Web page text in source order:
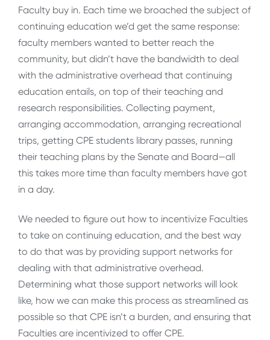
Faculty buy in. Each time we broached the subject of
continuing education we’d get the same response:
faculty members wanted to better reach the
community, but didn’t have the bandwidth to deal
with the administrative overhead that continuing
education entails, on top of their teaching and
research responsibilities. Collecting payment,
arranging accommodation, arranging recreational
trips, getting CPE students library passes, running
their teaching plans by the Senate and Board—all
this takes more time than faculty members have got
in a day.
We needed to figure out how to incentivize Faculties
to take on continuing education, and the best way
to do that was by providing support networks for
dealing with that administrative overhead.
Determining what those support networks will look
like, how we can make this process as streamlined as
possible so that CPE isn’t a burden, and ensuring that
Faculties are incentivized to offer CPE.